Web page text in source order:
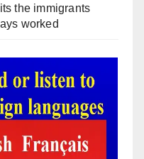
the immigrants
worked